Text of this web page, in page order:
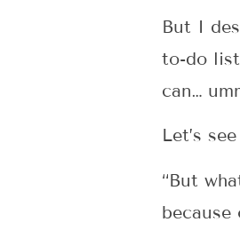
But I
to-do
can…
Let’s
“But